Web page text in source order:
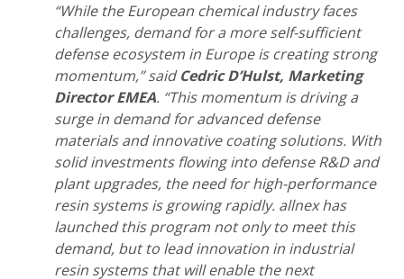
“While the European chemical industry faces
challenges, demand for a more self-sufficient
defense ecosystem in Europe is creating strong
momentum,” saidCedric D’Hulst, Marketing
Director EMEA. “This momentum is driving a
surge in demand for advanced defense
materials and innovative coating solutions. With
solid investments flowing into defense R&D and
plant upgrades, the need for high-performance
resin systems is growing rapidly. allnex has
launched this program not only to meet this
demand, but to lead innovation in industrial
resin systems that will enable the next